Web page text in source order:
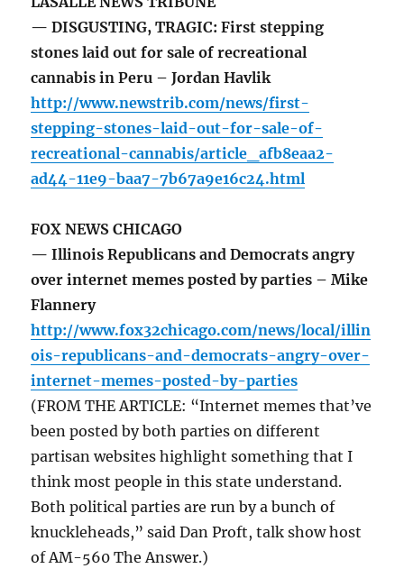
— DISGUSTING, TRAGIC: First stepping
stones laid out for sale of recreational
cannabis in Peru – Jordan Havlik
http://www.newstrib.com/news/first-
stepping-stones-laid-out-for-sale-of-
recreational-cannabis/article_afb8eaa2-
ad44-11e9-baa7-7b67a9e16c24.html
FOX NEWS CHICAGO
— Illinois Republicans and Democrats angry
over internet memes posted by parties – Mike
Flannery
http://www.fox32chicago.com/news/local/illin
ois-republicans-and-democrats-angry-over-
internet-memes-posted-by-parties
(FROM THE ARTICLE: “Internet memes that’ve
been posted by both parties on different
partisan websites highlight something that I
think most people in this state understand.
Both political parties are run by a bunch of
knuckleheads,” said Dan Proft, talk show host
of AM-560 The Answer.)